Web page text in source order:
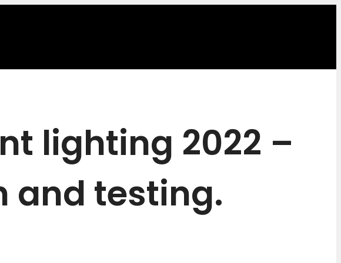
lighting 2022 –
and testing.